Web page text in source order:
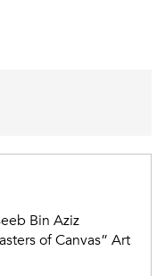
Bin Aziz
of Canvas” Art